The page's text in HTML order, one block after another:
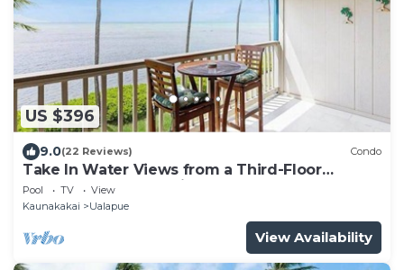
US $396
9.0(22 Reviews) Condo
Take In Water Views from a Third-Floor
Oceanfront Condo with Pool
Pool TV
View
Kaunakakai
Ualapue
View Availability